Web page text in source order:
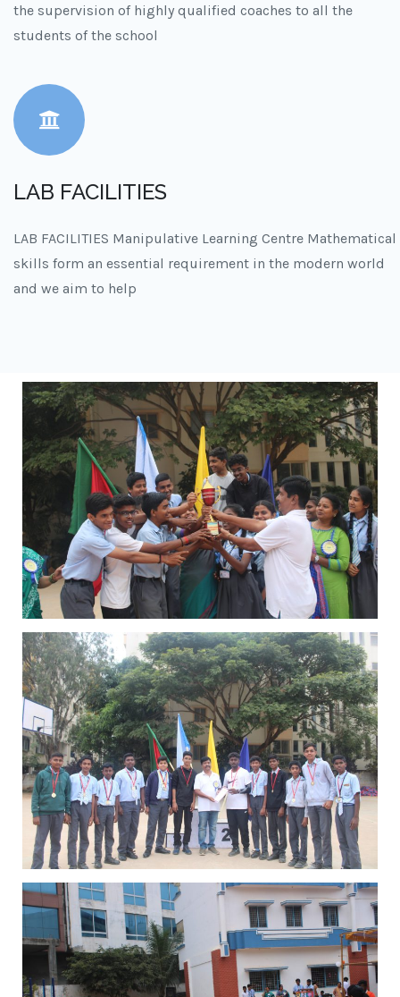
the supervision of highly qualified coaches to all the
students of the school
LAB FACILITIES
LAB FACILITIES Manipulative Learning Centre Mathematical
skills form an essential requirement in the modern world
and we aim to help